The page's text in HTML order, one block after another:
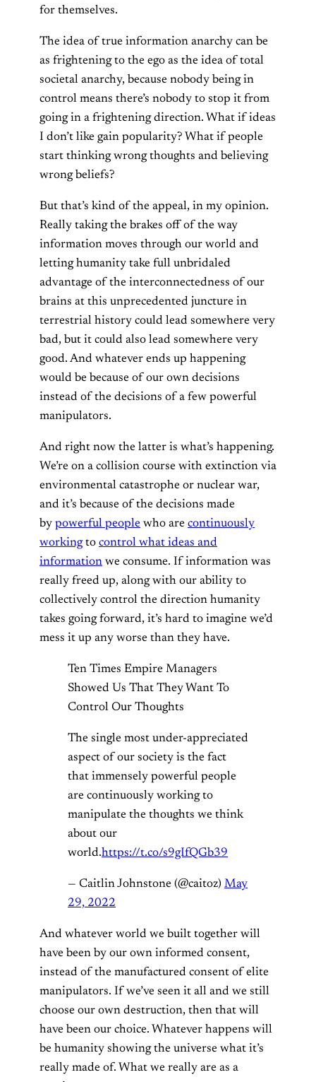
for themselves.
The idea of true information anarchy can be
as frightening to the ego as the idea of total
societal anarchy, because nobody being in
control means there’s nobody to stop it from
going in a frightening direction. What if ideas
I don’t like gain popularity? What if people
start thinking wrong thoughts and believing
wrong beliefs?
But that’s kind of the appeal, in my opinion.
Really taking the brakes off of the way
information moves through our world and
letting humanity take full unbridaled
advantage of the interconnectedness of our
brains at this unprecedented juncture in
terrestrial history could lead somewhere very
bad, but it could also lead somewhere very
good. And whatever ends up happening
would be because of our own decisions
instead of the decisions of a few powerful
manipulators.
And right now the latter is what’s happening.
We’re on a collision course with extinction via
environmental catastrophe or nuclear war,
and it’s because of the decisions made
by powerful people who are continuously
workingto control what ideas and
information we consume. If information was
really freed up, along with our ability to
collectively control the direction humanity
takes going forward, it’s hard to imagine we’d
mess it up any worse than they have.
Ten Times Empire Managers
Showed Us That They Want To
Control Our Thoughts
The single most under-appreciated
aspect of our society is the fact
that immensely powerful people
are continuously working to
manipulate the thoughts we think
about our
world.https://t.co/s9gIfQGb39
— Caitlin Johnstone (@caitoz) May
29, 2022
And whatever world we built together will
have been by our own informed consent,
instead of the manufactured consent of elite
manipulators. If we’ve seen it all and we still
choose our own destruction, then that will
have been our choice. Whatever happens will
be humanity showing the universe what it’s
really made of. What we really are as a